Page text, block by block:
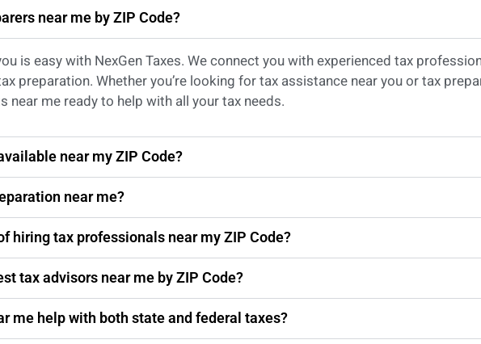
near me by ZIP Code?
is easy with NexGen Taxes. We connect you with experiencedtax
preparation. Whetheryou’re looking fortax assistance nearyouortax
near me ready to help with all your tax needs.
near my ZIP Code?
near me?
hiring tax professionals near my ZIP Code?
tax advisors near me by ZIP Code?
me help with both state and federal taxes?